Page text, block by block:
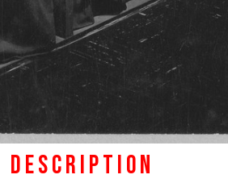
description